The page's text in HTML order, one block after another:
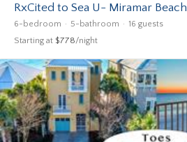
RxCited to Sea U- Miramar Beach
6-bedroom 5-bathroom 16 guests
Starting at $778/night